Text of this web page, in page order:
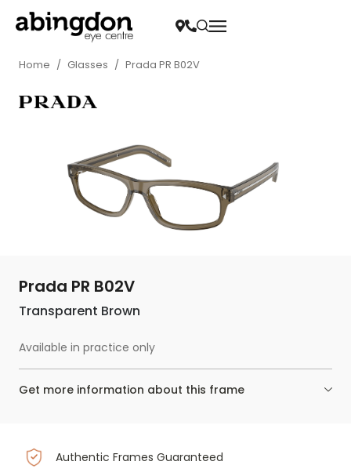
Home / Glasses / Prada PR B02V
Prada PR B02V
Transparent Brown
Available in practice only
Get more information about this frame
Authentic Frames Guaranteed